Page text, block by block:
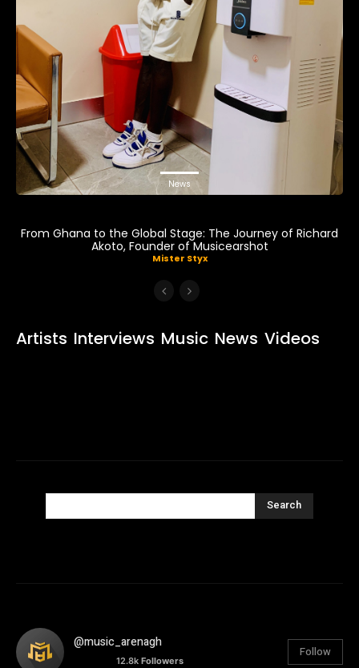
News
From Ghana to the Global Stage: The Journey of Richard
Akoto, Founder of Musicearshot
Mister Styx
Artists Interviews Music News Videos
Search
@music_arenagh
12.8k Followers
Follow